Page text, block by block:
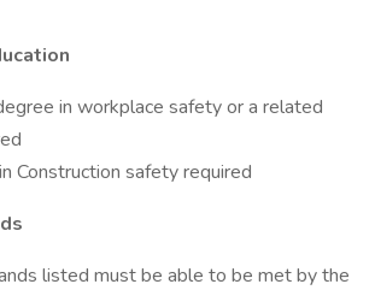
in workplace safety or a related
Construction safety required
listed must be able to be met by the